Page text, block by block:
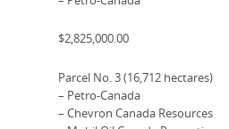
$2,825,000.00
Parcel No. 3 (16,712 hectares)
– Petro-Canada
– Chevron Canada Resources